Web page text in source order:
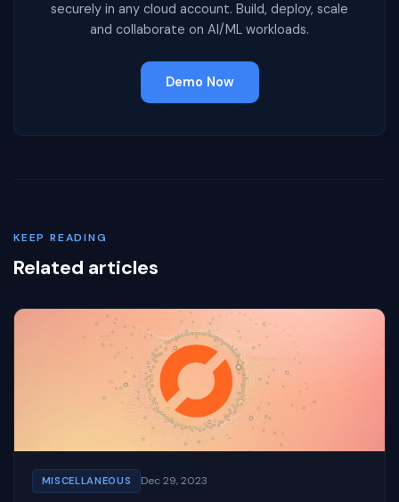
securely in any cloud account. Build, deploy, scale
and collaborate on AI/ML workloads.
Demo Now
KEEP READING
Related articles
MISCELLANEOUS Dec 29, 2023